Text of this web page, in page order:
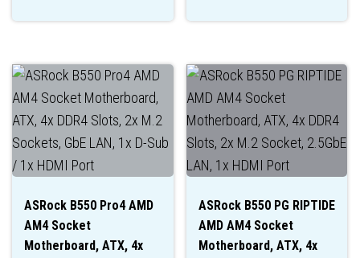
ASRock B550 Pro4 AMD
AM4 Socket
Motherboard, ATX, 4x
ASRock B550 PG RIPTIDE
AMD AM4 Socket
Motherboard, ATX, 4x